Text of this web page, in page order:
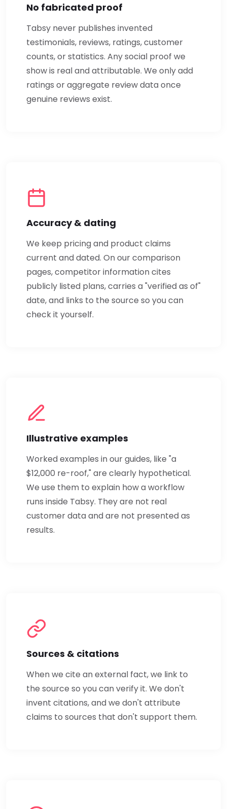
No fabricated proof
Tabsy never publishes invented
testimonials, reviews, ratings, customer
counts, or statistics. Any social proof we
show is real and attributable. We only add
ratings or aggregate review data once
genuine reviews exist.
Accuracy & dating
We keep pricing and product claims
current and dated. On our comparison
pages, competitor information cites
publicly listed plans, carries a "verified as of"
date, and links to the source so you can
check it yourself.
Illustrative examples
Worked examples in our guides, like "a
$12,000 re-roof," are clearly hypothetical.
We use them to explain how a workflow
runs inside Tabsy. They are not real
customer data and are not presented as
results.
Sources & citations
When we cite an external fact, we link to
the source so you can verify it. We don't
invent citations, and we don't attribute
claims to sources that don't support them.